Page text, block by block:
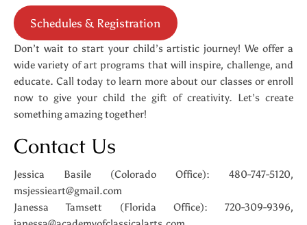
Schedules & Registration
Don’t wait to start your child’s artistic journey! We offer a
wide variety of art programs that will inspire, challenge, and
educate. Call today to learn more about our classes or enroll
now to give your child the gift of creativity. Let’s create
something amazing together!
Contact Us
Jessica Basile (Colorado Office): 480-747-5120,
msjessieart@gmail.com
Janessa Tamsett (Florida Office): 720-309-9396,